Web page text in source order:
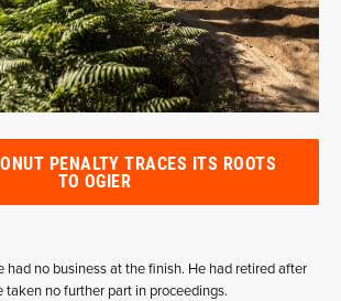
PENALTY TRACES ITS ROOTS
TO OGIER
had no business at the finish. He had retired after
taken no further part in proceedings.